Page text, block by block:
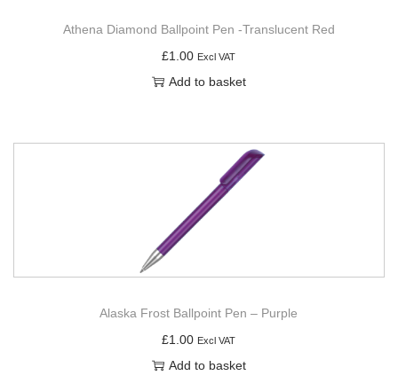
Athena Diamond Ballpoint Pen -Translucent Red
£1.00 Excl VAT
Add to basket
Alaska Frost Ballpoint Pen – Purple
£1.00 Excl VAT
Add to basket